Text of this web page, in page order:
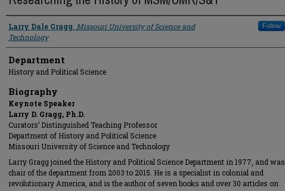
Presenter Information
Larry Dale Gragg Missouri University of Science and
Technology
Follow
Department
History and Political Science
Biography
Keynote Speaker
Larry D. Gragg, Ph.D.
Curators’ Distinguished Teaching Professor
Department of History and Political Science
Missouri University of Science and Technology
Larry Gragg joined the History and Political Science Department in 1977, and was
chair of the department from 2003 to 2015. He is a specialist in colonial and
revolutionary America, and is the author of seven books and over 30 articles on